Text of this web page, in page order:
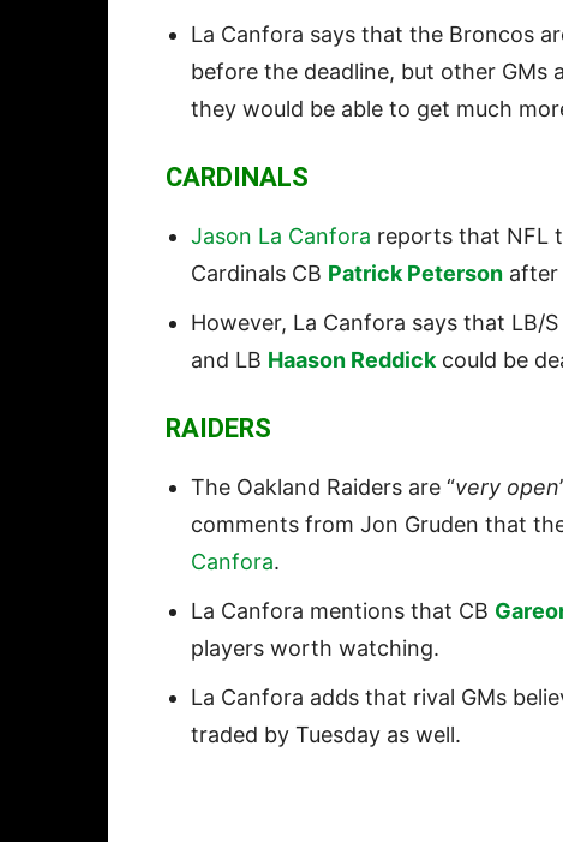
La Canfora says that the Broncos
before the deadline, but other GMs
they would be able to get much
CARDINALS
Jason La Canfora reports that NFL
Cardinals CB Patrick Peterson after
However, La Canfora says that LB/S
and LB Haason Reddickcould be
RAIDERS
The Oakland Raiders are “very open
comments from Jon Gruden that
Canfora.
La Canfora mentions that CB
players worth watching.
La Canfora adds that rival GMs
traded by Tuesday as well.